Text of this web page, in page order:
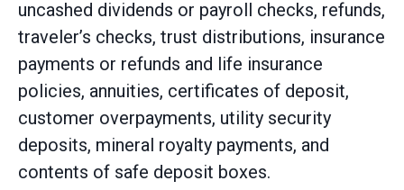
uncashed dividends or payroll checks, refunds,
traveler’s checks, trust distributions, insurance
payments or refunds and life insurance
policies, annuities, certificates of deposit,
customer overpayments, utility security
deposits, mineral royalty payments, and
contents of safe deposit boxes.